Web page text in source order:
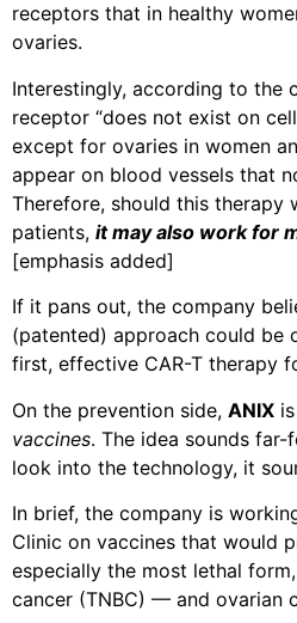
receptors that in healthy
ovaries.
Interestingly, according to the
receptor “does not exist on
except for ovaries in women
appear on blood vessels that
Therefore, should this therapy
patients, it may also work for
[emphasis added]
If it pans out, the company
(patented) approach could be
first, effective CAR-T therapy
On the prevention side, ANIX
vaccines. The idea sounds
look into the technology, it
In brief, the company is
Clinic on vaccines that would
especially the most lethal
cancer (TNBC) — and ovarian